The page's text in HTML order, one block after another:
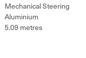
Mechanical Steering
Aluminium
5.09 metres